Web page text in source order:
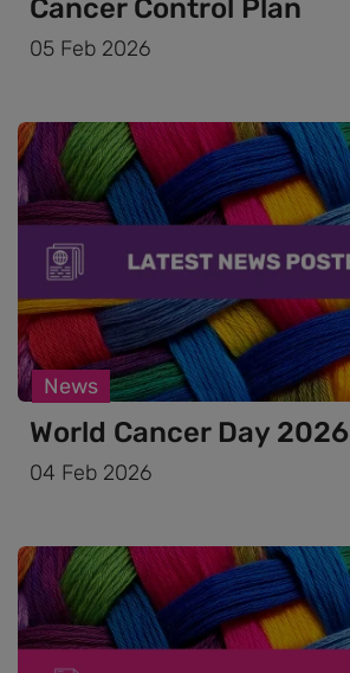
Cancer Control Plan
05 Feb 2026
News
World Cancer Day 2026
04 Feb 2026